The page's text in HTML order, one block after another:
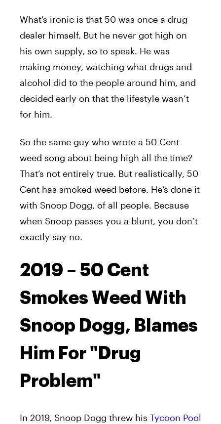
What’s ironic is that 50 was once a drug
dealer himself. But he never got high on
his own supply, so to speak. He was
making money, watching what drugs and
alcohol did to the people around him, and
decided early on that the lifestyle wasn’t
for him.
So the same guy who wrote a 50 Cent
weed song about being high all the time?
That’s not entirely true. But realistically, 50
Cent has smoked weed before. He’s done it
with Snoop Dogg, of all people. Because
when Snoop passes you a blunt, you don’t
exactly say no.
2019 – 50 Cent
Smokes Weed With
Snoop Dogg, Blames
Him For "Drug
Problem"
In 2019, Snoop Dogg threw his Tycoon Pool